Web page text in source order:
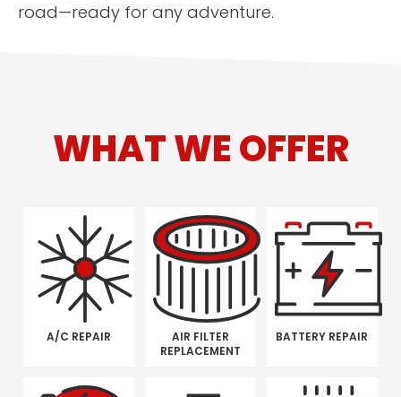
road—ready for any adventure.
WHAT WE OFFER
A/C REPAIR
AIR FILTER
REPLACEMENT
BATTERY REPAIR